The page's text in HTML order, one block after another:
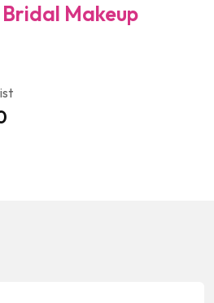
Makeup